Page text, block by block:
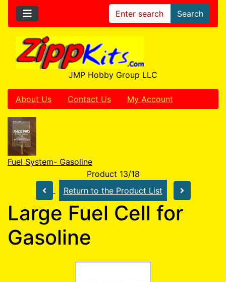
Search
JMP Hobby Group LLC
About Us Contact Us My Account
Fuel System- Gasoline
Product 13/18
Return to the Product List
Large Fuel Cell for
Gasoline